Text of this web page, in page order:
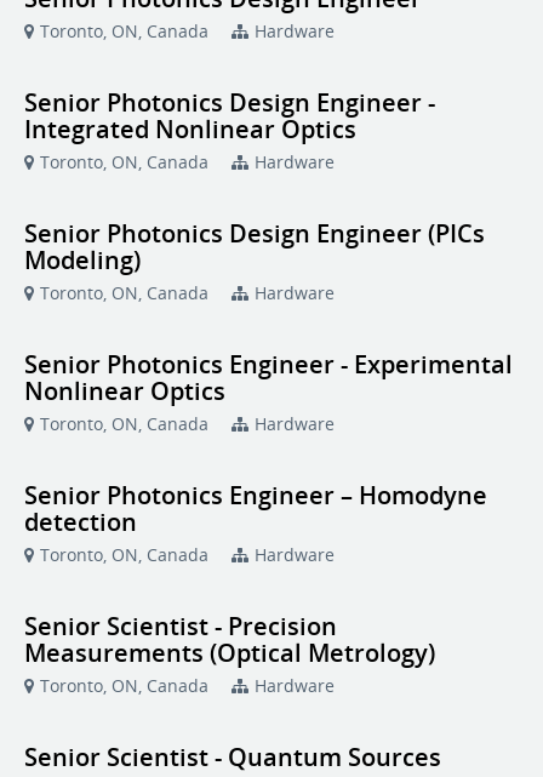
Toronto, ON, Canada Hardware
Senior Photonics Design Engineer -
Integrated Nonlinear Optics
Toronto, ON, Canada Hardware
Senior Photonics Design Engineer (PICs
Modeling)
Toronto, ON, Canada Hardware
Senior Photonics Engineer - Experimental
Nonlinear Optics
Toronto, ON, Canada Hardware
Senior Photonics Engineer – Homodyne
detection
Toronto, ON, Canada Hardware
Senior Scientist - Precision
Measurements (Optical Metrology)
Toronto, ON, Canada Hardware
Senior Scientist - Quantum Sources